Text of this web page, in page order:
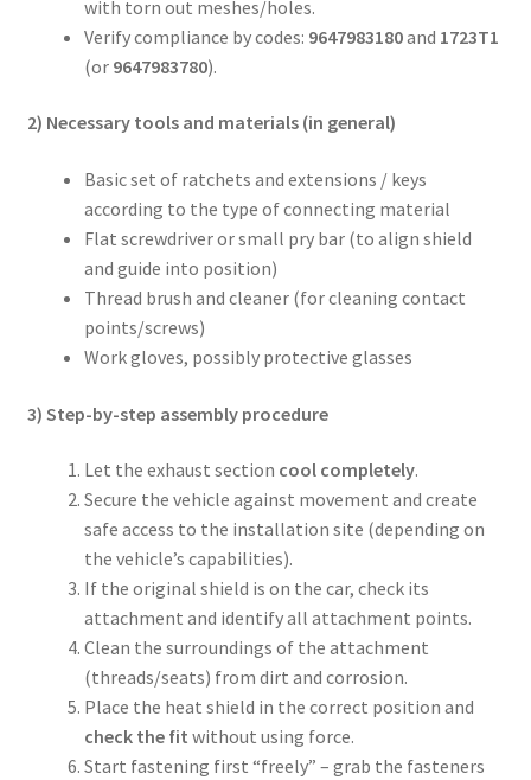
with torn out meshes/holes.
Verify compliance by codes: 9647983180and 1723T1
(or 9647983780).
2) Necessary tools and materials (in general)
Basic set of ratchets and extensions / keys
according to the type of connecting material
Flat screwdriver or small pry bar (to align shield
and guide into position)
Thread brush and cleaner (for cleaning contact
points/screws)
Work gloves, possibly protective glasses
3) Step-by-step assembly procedure
Let the exhaust section cool completely.
Secure the vehicle against movement and create
safe access to the installation site (depending on
the vehicle’s capabilities).
If the original shield is on the car, check its
attachment and identify all attachment points.
Clean the surroundings of the attachment
(threads/seats) from dirt and corrosion.
Place the heat shield in the correct position and
check the fit without using force.
Start fastening first “freely” – grab the fasteners